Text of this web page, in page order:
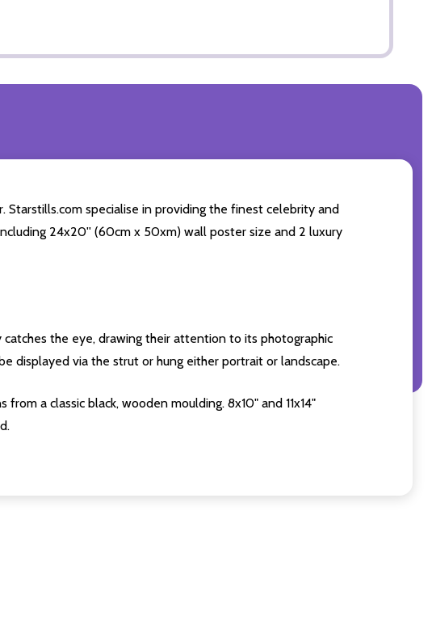
Starstills.com specialise in providing the finest celebrity and
24x20'' (60cm x 50xm) wall poster size and 2 luxury
the eye, drawing their attention to its photographic
displayed via the strut or hung either portrait or landscape.
a classic black, wooden moulding. 8x10" and 11x14"